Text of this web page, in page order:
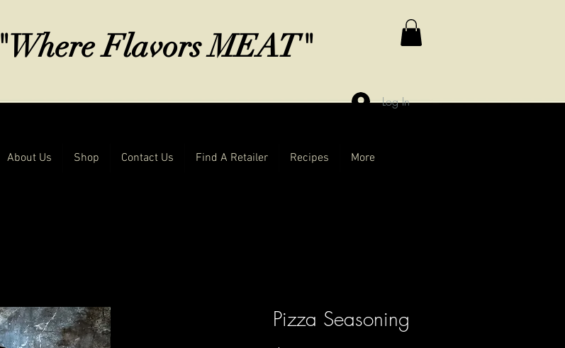
"Where Flavors MEAT"
Log In
About Us Shop Contact Us Find A Retailer Recipes More
Pizza Seasoning